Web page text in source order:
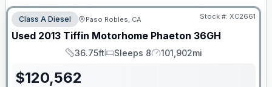
Class A Diesel Paso Robles, CA Stock #: XC2661
Used 2013 Tiffin Motorhome Phaeton 36GH
Length
36.75ft
Sleeps
Sleeps 8
Mileage
101,902mi
$120,562